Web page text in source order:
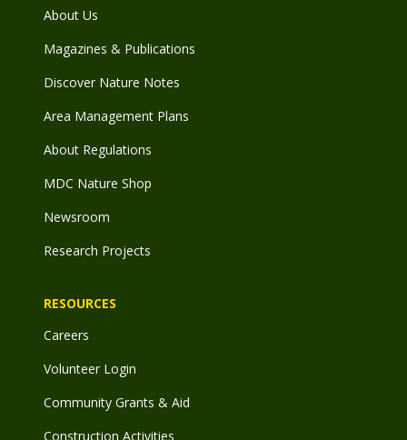
About Us
Magazines & Publications
Discover Nature Notes
Area Management Plans
About Regulations
MDC Nature Shop
Newsroom
Research Projects
RESOURCES
Careers
Volunteer Login
Community Grants & Aid
Construction Activities